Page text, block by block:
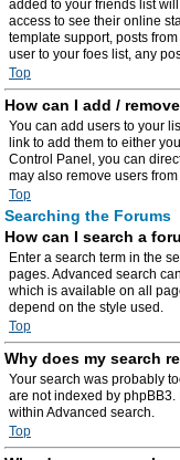
added to your friends list
access to see their online
template support, posts
user to your foes list, any
Top
How can I add /
You can add users to your
link to add them to either
Control Panel, you can
may also remove users
Top
Searching the Forums
How can I search a
Enter a search term in the
pages. Advanced search
which is available on all
depend on the style used.
Top
Why does my search
Your search was probably
are not indexed by
within Advanced search.
Top